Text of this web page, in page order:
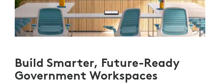
Build Smarter, Future-Ready
Government Workspaces